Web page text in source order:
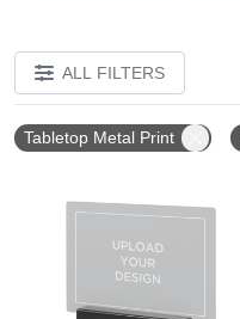
ALL FILTERS
Tabletop Metal Print